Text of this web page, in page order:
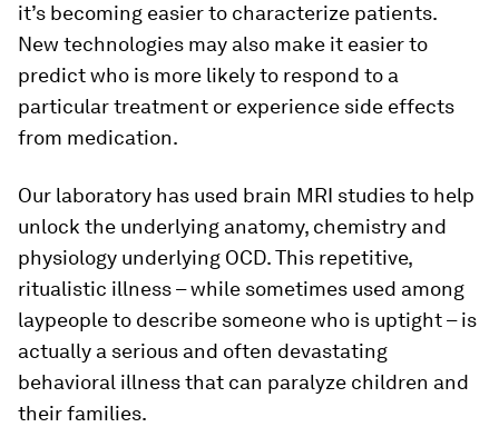
it’s becoming easier to characterize patients.
New technologies may also make it easier to
predict who is more likely to respond to a
particular treatment or experience side effects
from medication.
Our laboratory has used brain MRI studies to help
unlock the underlying anatomy, chemistry and
physiology underlying OCD. This repetitive,
ritualistic illness – while sometimes used among
laypeople to describe someone who is uptight – is
actually a serious and often devastating
behavioral illness that can paralyze children and
their families.